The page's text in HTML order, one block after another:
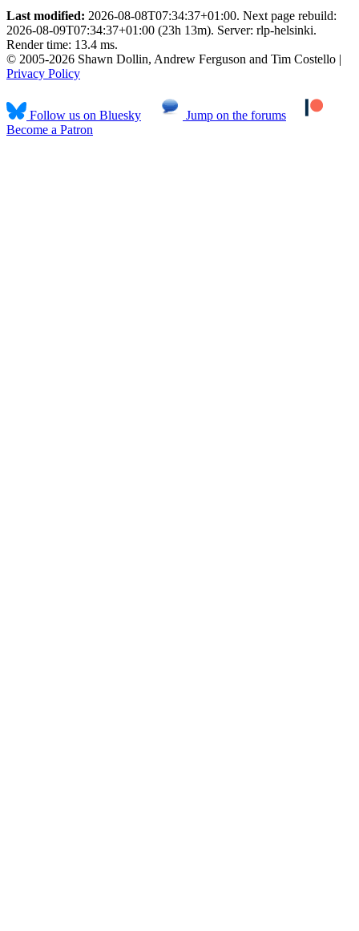
Last modified: 2026-08-08T07:34:37+01:00. Next page rebuild:
2026-08-09T07:34:37+01:00 (23h 13m). Server: rlp-helsinki.
Render time: 13.4 ms.
© 2005-2026 Shawn Dollin, Andrew Ferguson and Tim Costello |
Privacy Policy
Follow us on Bluesky
Jump on the forums
Become a Patron